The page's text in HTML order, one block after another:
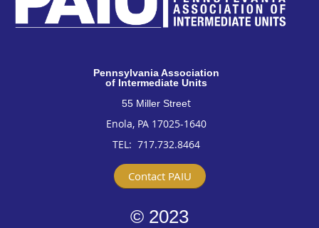
Pennsylvania Association
of Intermediate Units
55 Miller Street
Enola, PA 17025-1640
TEL: 717.732.8464
Contact PAIU
© 2023